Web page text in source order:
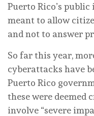
Puerto Rico’s
meant to allow
and not to answer
So far this year,
cyberattacks have
Puerto Rico
these were deemed
involve “severe